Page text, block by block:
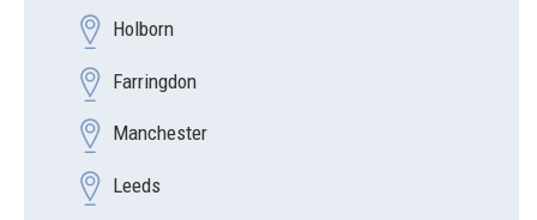
Holborn
Farringdon
Manchester
Leeds